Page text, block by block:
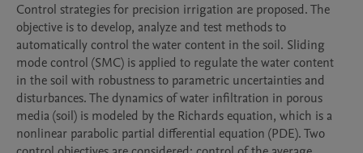
Control strategies for precision irrigation are proposed. The
objective is to develop, analyze and test methods to
automatically control the water content in the soil. Sliding
mode control (SMC) is applied to regulate the water content
in the soil with robustness to parametric uncertainties and
disturbances. The dynamics of water infiltration in porous
media (soil) is modeled by the Richards equation, which is a
nonlinear parabolic partial differential equation (PDE). Two